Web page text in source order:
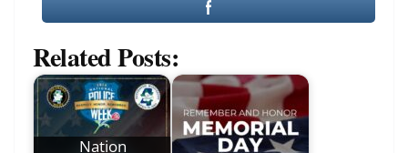
Related Posts:
Nation